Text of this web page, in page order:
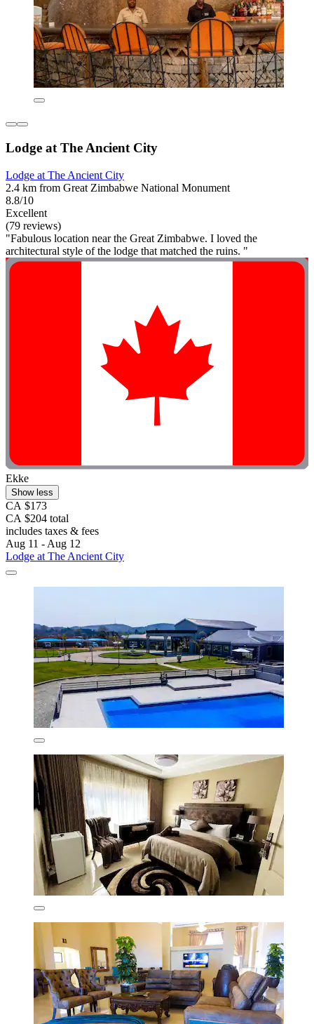
Lodge at The Ancient City
Lodge at The Ancient City
2.4 km from Great Zimbabwe National Monument
8.8/10
Excellent
(79 reviews)
"Fabulous location near the Great Zimbabwe. I loved the
architectural style of the lodge that matched the ruins. "
Ekke
Show less
CA $173
CA $204 total
includes taxes & fees
Aug 11 - Aug 12
Lodge at The Ancient City